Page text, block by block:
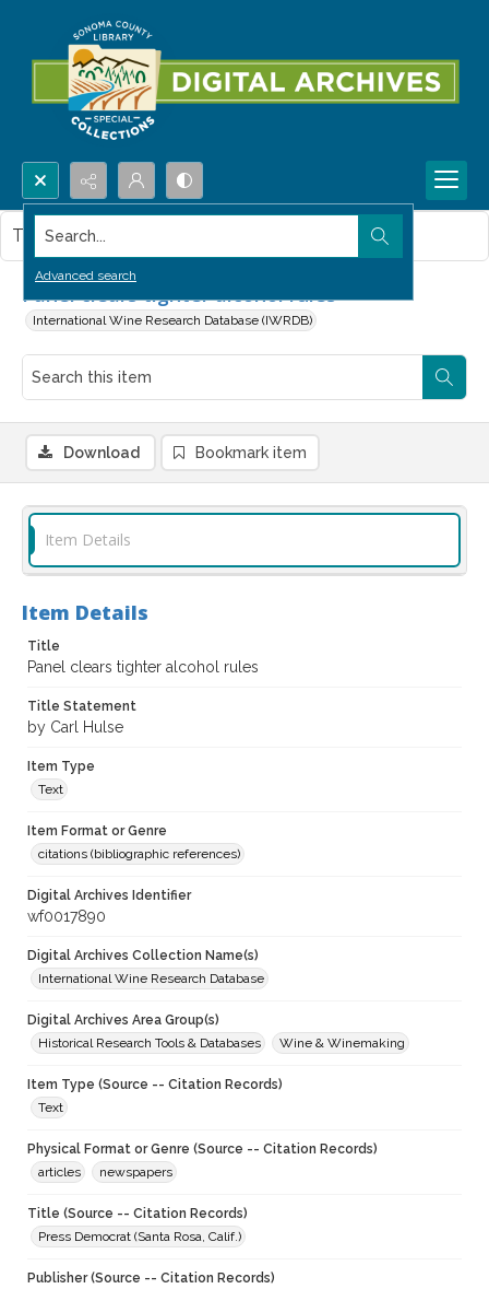
Search...
Advanced search
Panel clears tighter alcohol rules
International Wine Research Database (IWRDB)
This item contains no images.
Download Bookmark item
Item Details
Item Details
Title
Panel clears tighter alcohol rules
Title Statement
by Carl Hulse
Item Type
Text
Item Format or Genre
citations (bibliographic references)
Digital Archives Identifier
wf0017890
Digital Archives Collection Name(s)
International Wine Research Database
Digital Archives Area Group(s)
Historical Research Tools & Databases
Wine & Winemaking
Item Type (Source -- Citation Records)
Text
Physical Format or Genre (Source -- Citation Records)
articles
newspapers
Title (Source -- Citation Records)
Press Democrat (Santa Rosa, Calif.)
Publisher (Source -- Citation Records)